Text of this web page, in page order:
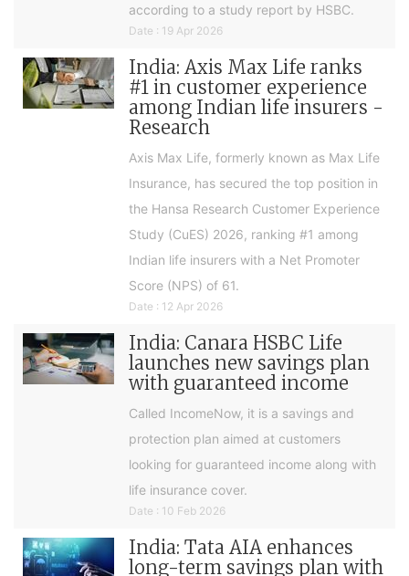
according to a study report by HSBC.
Date : 19 Apr 2026
India: Axis Max Life ranks
#1 in customer experience
among Indian life insurers -
Research
Axis Max Life, formerly known as Max Life
Insurance, has secured the top position in
the Hansa Research Customer Experience
Study (CuES) 2026, ranking #1 among
Indian life insurers with a Net Promoter
Score (NPS) of 61.
Date : 12 Apr 2026
India: Canara HSBC Life
launches new savings plan
with guaranteed income
Called IncomeNow, it is a savings and
protection plan aimed at customers
looking for guaranteed income along with
life insurance cover.
Date : 10 Feb 2026
India: Tata AIA enhances
long-term savings plan with